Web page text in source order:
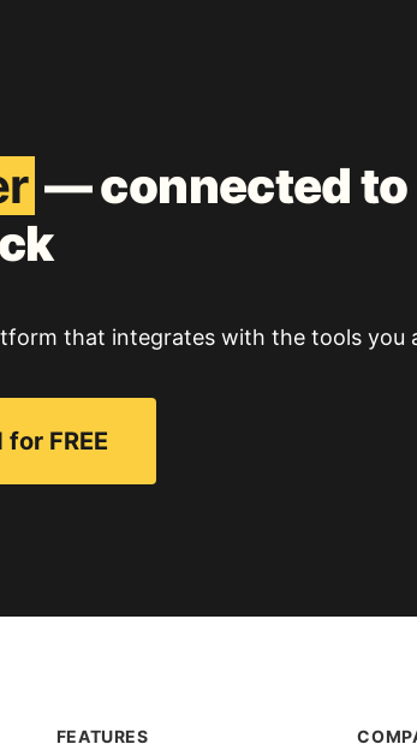
— connected to
that integrates with the tools you
FREE
FEATURES